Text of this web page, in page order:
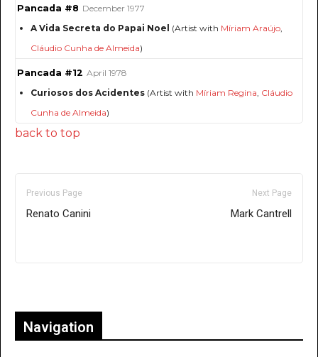
Pancada #8 December 1977
A Vida Secreta do Papai Noel (Artist with Míriam Araújo,
Cláudio Cunha de Almeida)
Pancada #12 April 1978
Curiosos dos Acidentes (Artist with Míriam Regina, Cláudio
Cunha de Almeida)
back to top
Previous Page
Renato Canini
Next Page
Mark Cantrell
Navigation